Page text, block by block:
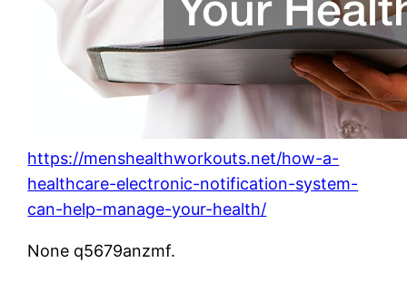
https://menshealthworkouts.net/how-a-
healthcare-electronic-notification-system-
can-help-manage-your-health/
None q5679anzmf.